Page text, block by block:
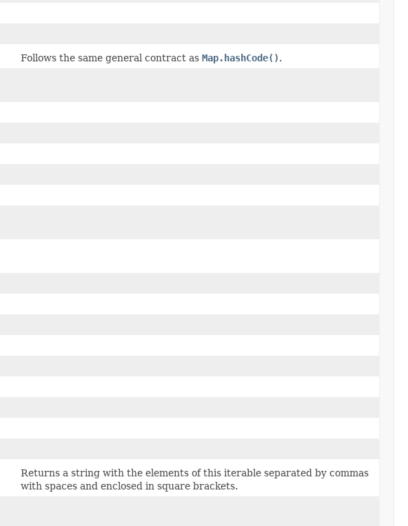
Follows the same general contract as Map.hashCode().
Returns a string with the elements of this iterable separated by commas
with spaces and enclosed in square brackets.